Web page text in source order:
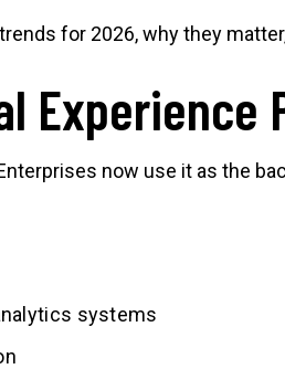
for 2026, why they
Experience
now use it as the
systems